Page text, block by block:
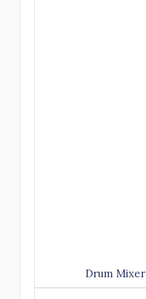
Drum Mixer